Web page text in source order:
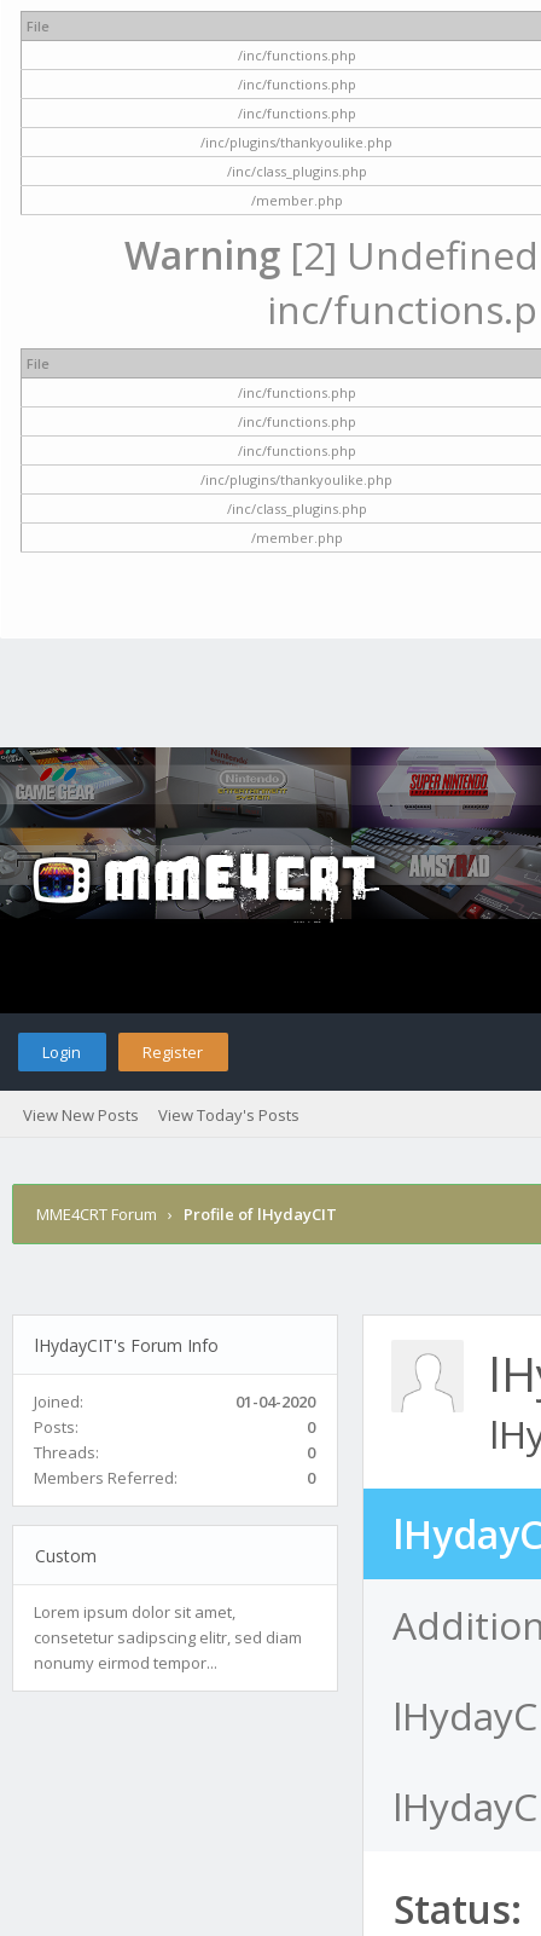
File
/inc/functions.php
/inc/functions.php
/inc/functions.php
/inc/plugins/thankyoulike.php
/inc/class_plugins.php
/member.php
Warning [2]
inc/
File
/inc/functions.php
/inc/functions.php
/inc/functions.php
/inc/plugins/thankyoulike.php
/inc/class_plugins.php
/member.php
Login Register
View New Posts View Today's Posts
MME4CRT Forum › Profile of lHydayCIT
lHydayCIT's Forum Info
Joined:
01-04-2020
Posts:
0
Threads:
0
Members Referred:
0
Custom
Lorem ipsum dolor sit amet,
consetetur sadipscing elitr, sed diam
nonumy eirmod tempor...
Status: